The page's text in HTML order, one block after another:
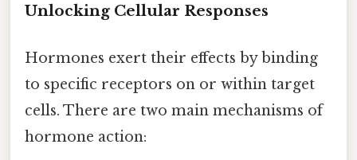
Unlocking Cellular Responses
Hormones exert their effects by binding
to specific receptors on or within target
cells. There are two main mechanisms of
hormone action: